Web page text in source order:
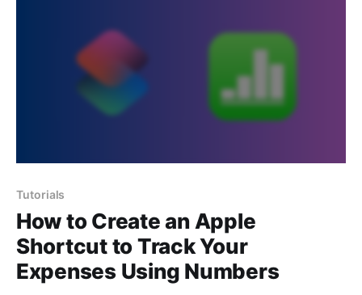
Tutorials
How to Create an Apple
Shortcut to Track Your
Expenses Using Numbers